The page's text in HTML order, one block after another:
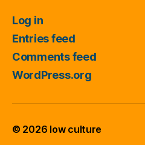
Log in
Entries feed
Comments feed
WordPress.org
© 2026 low culture